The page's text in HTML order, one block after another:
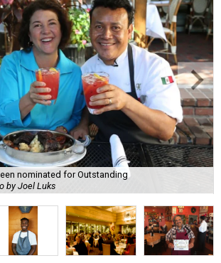
nominated for Outstanding
by Joel Luks